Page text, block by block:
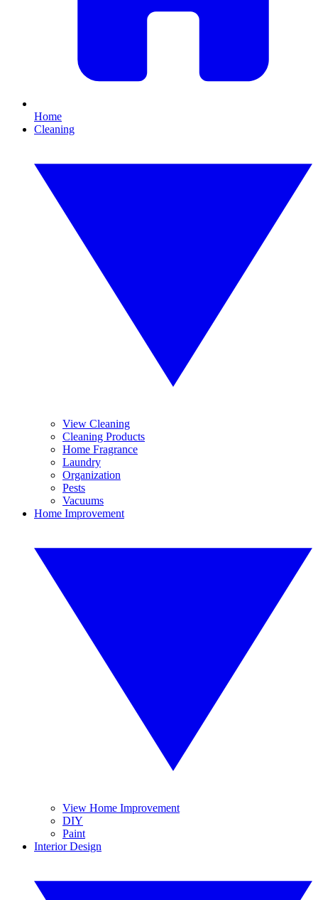
Home
Cleaning
View Cleaning
Cleaning Products
Home Fragrance
Laundry
Organization
Pests
Vacuums
Home Improvement
View Home Improvement
DIY
Paint
Interior Design